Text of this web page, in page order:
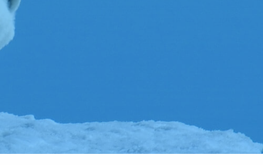
Antarctica Cruise Deals